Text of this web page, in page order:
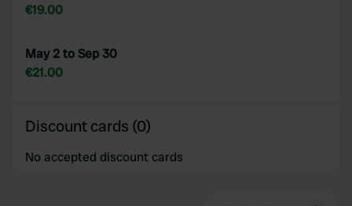
€19.00
May 2 to Sep 30
€21.00
Discount cards (0)
No accepted discount cards